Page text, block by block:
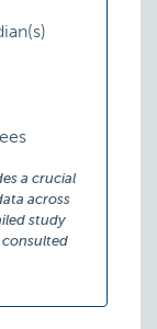
a crucial
across
study